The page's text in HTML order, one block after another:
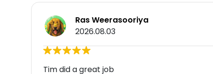
Ras Weerasooriya
2026.08.03
Tim did a great job